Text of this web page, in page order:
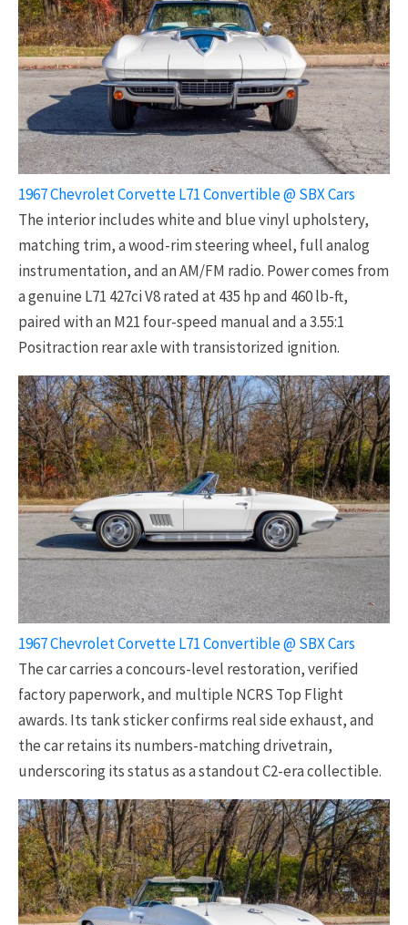
1967 Chevrolet Corvette L71 Convertible @ SBX Cars
The interior includes white and blue vinyl upholstery,
matching trim, a wood-rim steering wheel, full analog
instrumentation, and an AM/FM radio. Power comes from
a genuine L71 427ci V8 rated at 435 hp and 460 lb-ft,
paired with an M21 four-speed manual and a 3.55:1
Positraction rear axle with transistorized ignition.
1967 Chevrolet Corvette L71 Convertible @ SBX Cars
The car carries a concours-level restoration, verified
factory paperwork, and multiple NCRS Top Flight
awards. Its tank sticker confirms real side exhaust, and
the car retains its numbers-matching drivetrain,
underscoring its status as a standout C2-era collectible.